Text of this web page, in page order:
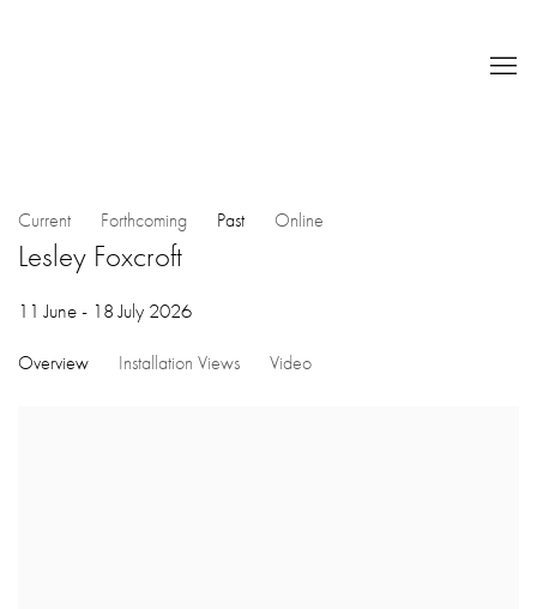
Current Forthcoming Past Online
Lesley Foxcroft
11 June - 18 July 2026
Overview Installation Views Video